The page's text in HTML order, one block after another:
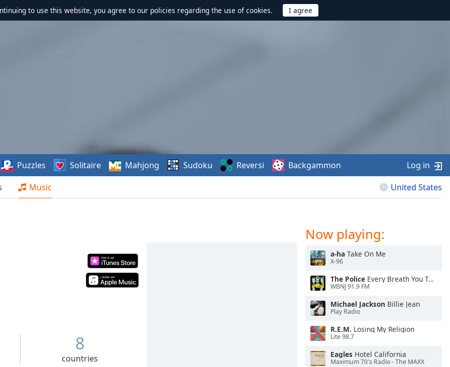
to use this website, you agree to our policies regarding the use of cookies.
Music United States
Puzzles Solitaire Mahjong Sudoku Reversi Backgammon Log in
8
countries
Now playing:
a-ha Take On Me
X-96
The Police Every Breath You Take
WBNJ 91.9 FM
Michael Jackson Billie Jean
Play Radio
R.E.M. Losing My Religion
Lite 98.7
Eagles Hotel California
Maximum 70's Radio - The MAXX